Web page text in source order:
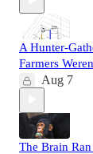
A Hunter-
Farmers
Aug 7
The Brain